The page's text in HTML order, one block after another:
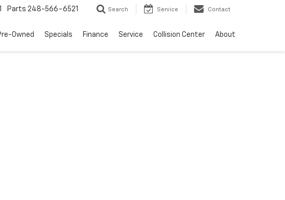
Parts 248-566-6521 Search Service Contact
Owned Specials Finance Service Collision Center About